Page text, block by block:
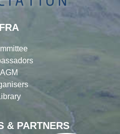
& PARTNERS
FRA
AGM